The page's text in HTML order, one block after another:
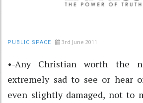
PUBLIC SPACE 3rd June 2011
•-Any Christian worth the
extremely sad to see or hear
even slightly damaged, not to